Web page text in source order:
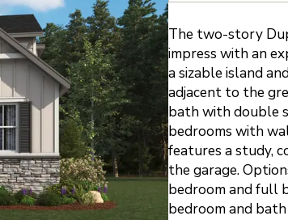
The two-story
impress with an
a sizable island
adjacent to the
bath with double
bedrooms with
features a study,
the garage.
bedroom and full
bedroom and